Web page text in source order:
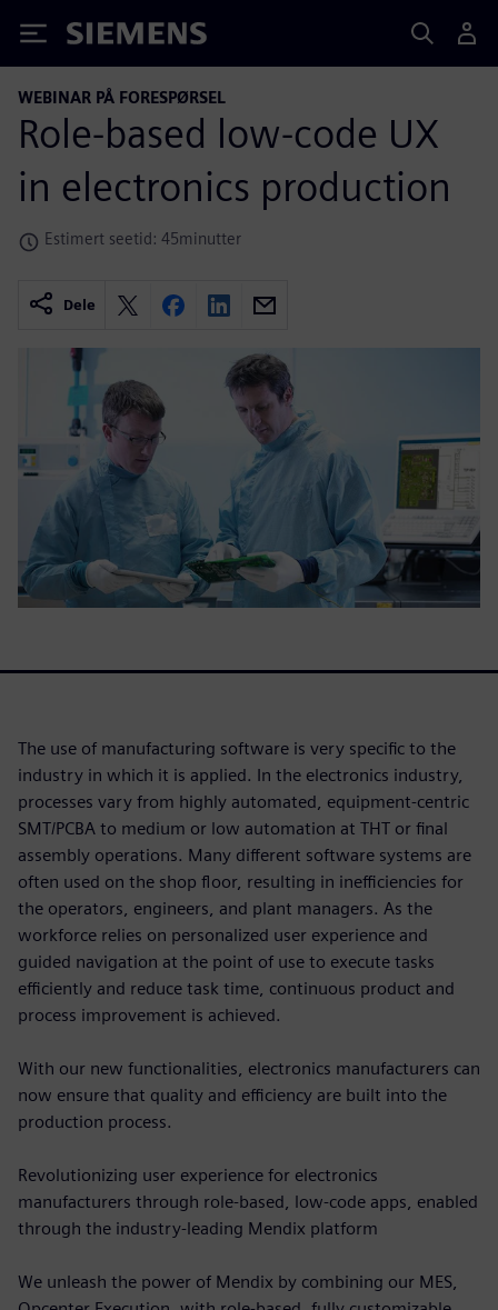
Siemens
WEBINAR PÅ FORESPØRSEL
Role-based low-code UX
in electronics production
Estimert seetid: 45minutter
Dele
The use of manufacturing software is very specific to the
industry in which it is applied. In the electronics industry,
processes vary from highly automated, equipment-centric
SMT/PCBA to medium or low automation at THT or final
assembly operations. Many different software systems are
often used on the shop floor, resulting in inefficiencies for
the operators, engineers, and plant managers. As the
workforce relies on personalized user experience and
guided navigation at the point of use to execute tasks
efficiently and reduce task time, continuous product and
process improvement is achieved.
With our new functionalities, electronics manufacturers can
now ensure that quality and efficiency are built into the
production process.
Revolutionizing user experience for electronics
manufacturers through role-based, low-code apps, enabled
through the industry-leading Mendix platform
We unleash the power of Mendix by combining our MES,